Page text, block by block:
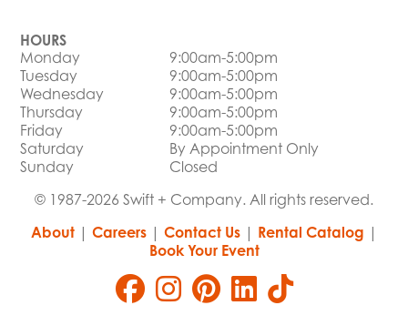
HOURS
Monday
9:00am-5:00pm
Tuesday
9:00am-5:00pm
Wednesday
9:00am-5:00pm
Thursday
9:00am-5:00pm
Friday
9:00am-5:00pm
Saturday
By Appointment Only
Sunday
Closed
© 1987-2026 Swift + Company. All rights reserved.
About| Careers| Contact Us| Rental Catalog |
Book Your Event